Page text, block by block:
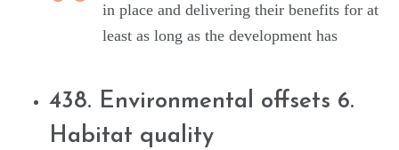
in place and delivering their benefits for at
least as long as the development has
438. Environmental offsets 6.
Habitat quality